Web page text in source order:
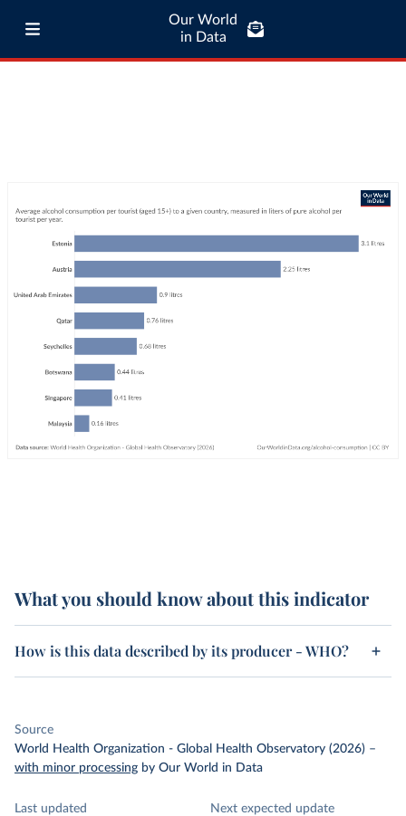
Our World
in Data
What you should know about this indicator
How is this data described by its producer - WHO?
Source
World Health Organization - Global Health Observatory (2026) –
with minor processing by Our World in Data
Last updated
Next expected update